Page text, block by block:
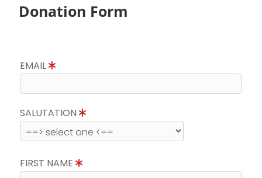
Donation Form
EMAIL
SALUTATION
FIRST NAME